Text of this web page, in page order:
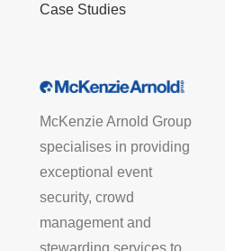
Case Studies
McKenzie Arnold Group
specialises in providing
exceptional event
security, crowd
management and
stewarding services to